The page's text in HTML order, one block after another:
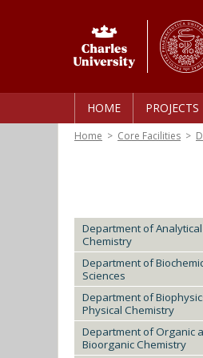
HOME PROJECTS
Home > Core Facilities >
Department of Analytical
Chemistry
Department of
Sciences
Department of
Physical Chemistry
Department of Organic
Bioorganic Chemistry